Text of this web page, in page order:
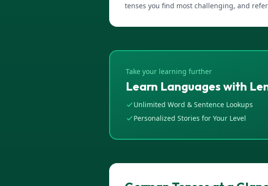
tenses you find most challenging, and
Take your learning further
Learn Languages with
Unlimited Word & Sentence Lookups
Personalized Stories for Your Level